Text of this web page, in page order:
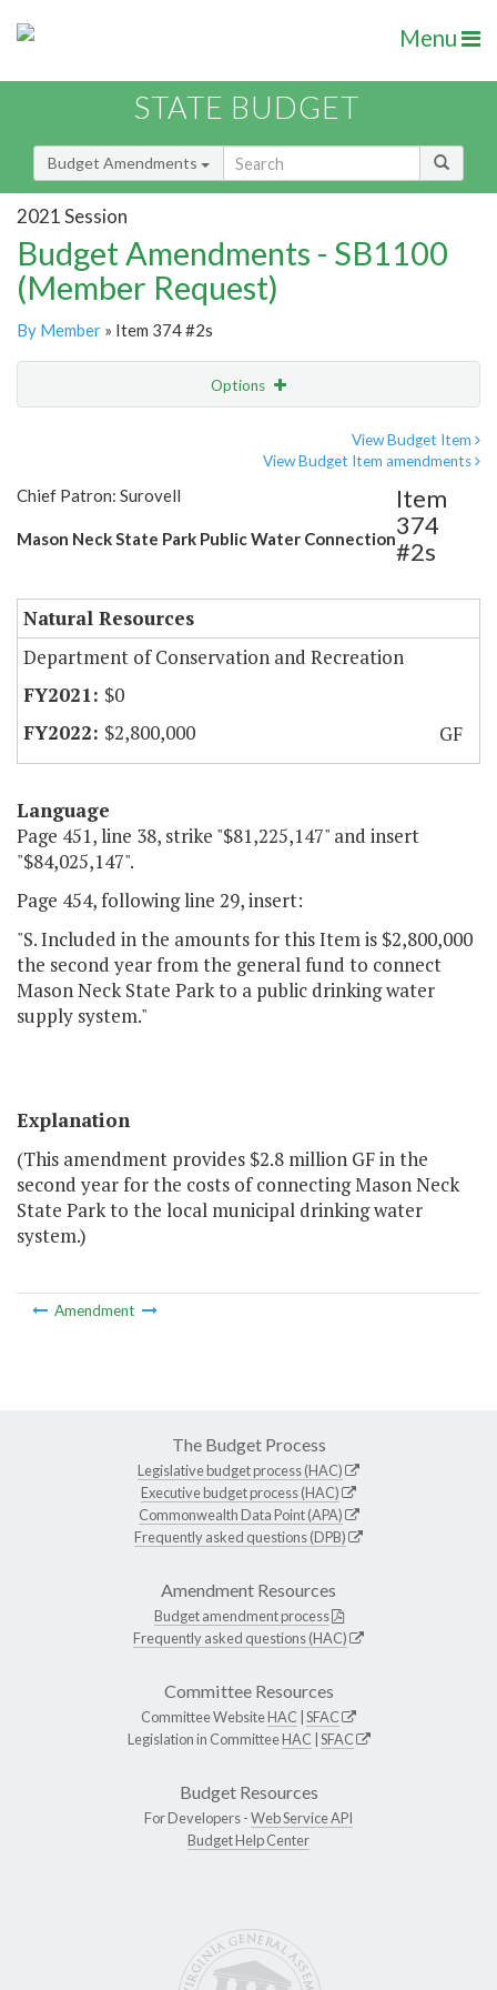
Menu
STATE BUDGET
Budget Amendments
2021 Session
Budget Amendments - SB1100
(Member Request)
By Member » Item 374 #2s
Options
View Budget Item
View Budget Item amendments
Chief Patron: Surovell
Mason Neck State Park Public Water Connection
Item
374
#2s
Natural Resources
Department of Conservation and Recreation
$0
$2,800,000
GF
Language
Page 451, line 38, strike "$81,225,147" and insert
"$84,025,147".
Page 454, following line 29, insert:
"S. Included in the amounts for this Item is $2,800,000
the second year from the general fund to connect
Mason Neck State Park to a public drinking water
supply system."
Explanation
(This amendment provides $2.8 million GF in the
second year for the costs of connecting Mason Neck
State Park to the local municipal drinking water
system.)
Amendment
The Budget Process
Legislative budget process (HAC)
Executive budget process (HAC)
Commonwealth Data Point (APA)
Frequently asked questions (DPB)
Amendment Resources
Budget amendment process
Frequently asked questions (HAC)
Committee Resources
Committee WebsiteHAC SFAC
Legislation in CommitteeHAC SFAC
Budget Resources
For Developers -Web Service API
Budget Help Center